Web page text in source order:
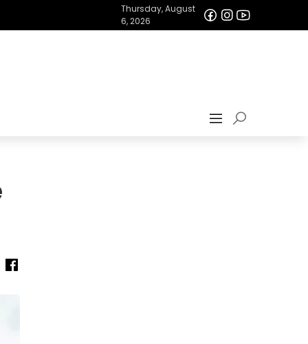
Thursday, August
6, 2026